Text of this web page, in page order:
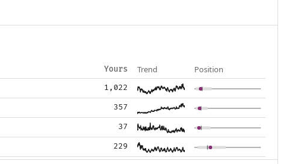
Yours Trend Position
1,022
357
37
229